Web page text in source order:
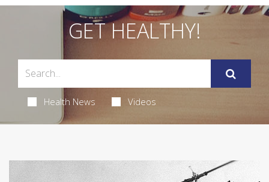
GET HEALTHY!
Health News Videos